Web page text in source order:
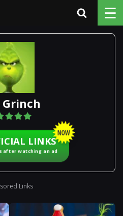
☰
Grinch
LINKS
after watching an ad
Links